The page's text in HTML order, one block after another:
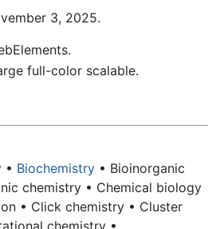
3, 2025.
full-color scalable.
• Biochemistry • Bioinorganic
chemistry • Chemical biology
• Click chemistry • Cluster
chemistry •